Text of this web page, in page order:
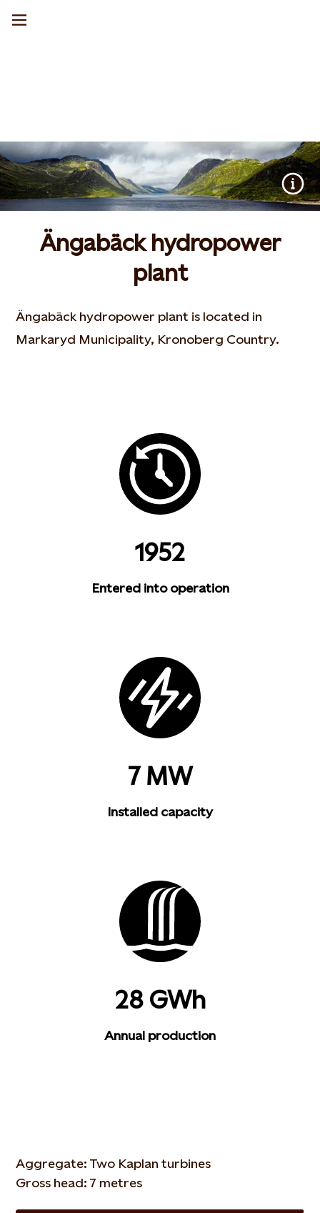
Ängabäck hydropower
plant
Ängabäck hydropower plant is located in
Markaryd Municipality, Kronoberg Country.
1952
Entered into operation
7 MW
Installed capacity
28 GWh
Annual production
Aggregate: Two Kaplan turbines
Gross head: 7 metres